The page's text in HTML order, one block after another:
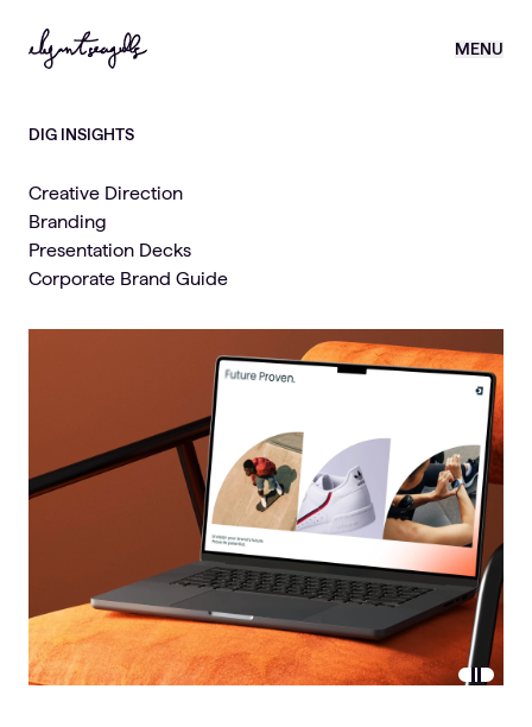
MENU
DIG INSIGHTS
Creative Direction
Branding
Presentation Decks
Corporate Brand Guide
Pause